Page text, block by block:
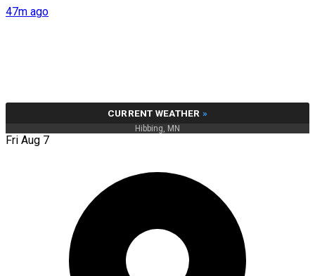
47m ago
CURRENT WEATHER »
Hibbing, MN
Fri Aug 7